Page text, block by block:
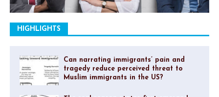
HIGHLIGHTS
Can narrating immigrants’ pain and
tragedy reduce perceived threat to
Muslim immigrants in the US?